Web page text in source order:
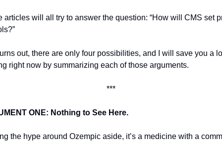
articles will all try to answer the question: “How will CMS set
out, there are only four possibilities, and I will save you a
right now by summarizing each of those arguments.
***
ONE: Nothing to See Here.
the hype around Ozempic aside, it’s a medicine with a